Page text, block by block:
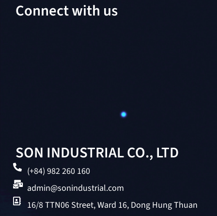
SON INDUSTRIAL CO., LTD
(+84) 982 260 160
admin@sonindustrial.com
16/8 TTN06 Street, Ward 16, Dong Hung Thuan
Connect with us